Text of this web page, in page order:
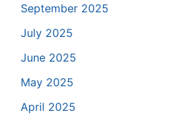
September 2025
July 2025
June 2025
May 2025
April 2025